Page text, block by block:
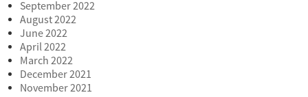
September 2022
August 2022
June 2022
April 2022
March 2022
December 2021
November 2021